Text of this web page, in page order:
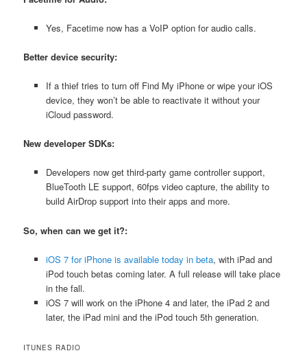
Yes, Facetime now has a VoIP option for audio calls.
Better device security:
If a thief tries to turn off Find My iPhone or wipe your iOS
device, they won’t be able to reactivate it without your
iCloud password.
New developer SDKs:
Developers now get third-party game controller support,
BlueTooth LE support, 60fps video capture, the ability to
build AirDrop support into their apps and more.
So, when can we get it?:
iOS 7 for iPhone is available today in beta, with iPad and
iPod touch betas coming later. A full release will take place
in the fall.
iOS 7 will work on the iPhone 4 and later, the iPad 2 and
later, the iPad mini and the iPod touch 5th generation.
ITUNES RADIO